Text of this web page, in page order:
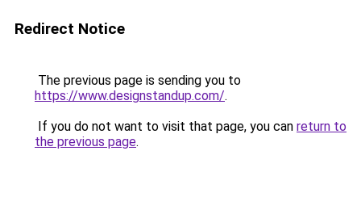
Redirect Notice
The previous page is sending you to
https://www.designstandup.com/.
If you do not want to visit that page, you can return to
the previous page.